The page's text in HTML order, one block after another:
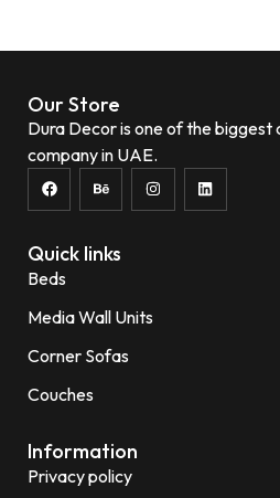
Our Store
Dura Decor is one of the
company in UAE.
Quick links
Beds
Media Wall Units
Corner Sofas
Couches
Information
Privacy policy